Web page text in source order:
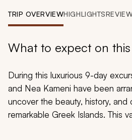
Design My
TRIP OVERVIEWHIGHLIGHTS
What to expect on
During this luxurious 9-day
and Nea Kameni have been
uncover the beauty, history, and
remarkable Greek Islands. This